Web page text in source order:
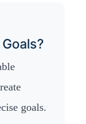
goals.